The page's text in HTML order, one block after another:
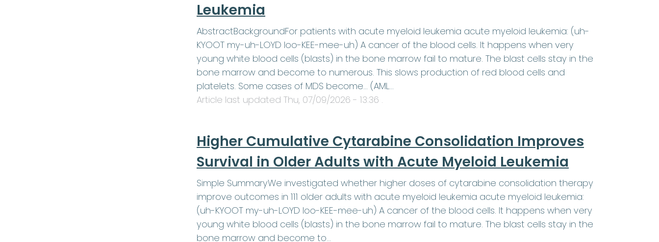
Leukemia
AbstractBackgroundFor patients with acute myeloid leukemia acute myeloid leukemia: (uh-
KYOOT my-uh-LOYD loo-KEE-mee-uh) A cancer of the blood cells. It happens when very
young white blood cells (blasts) in the bone marrow fail to mature. The blast cells stay in the
bone marrow and become to numerous. This slows production of red blood cells and
platelets. Some cases of MDS become… (AML…
Article last updated Thu, 07/09/2026 - 13:36 .
Higher Cumulative Cytarabine Consolidation Improves
Survival in Older Adults with Acute Myeloid Leukemia
Simple SummaryWe investigated whether higher doses of cytarabine consolidation therapy
improve outcomes in 111 older adults with acute myeloid leukemia acute myeloid leukemia:
(uh-KYOOT my-uh-LOYD loo-KEE-mee-uh) A cancer of the blood cells. It happens when very
young white blood cells (blasts) in the bone marrow fail to mature. The blast cells stay in the
bone marrow and become to…